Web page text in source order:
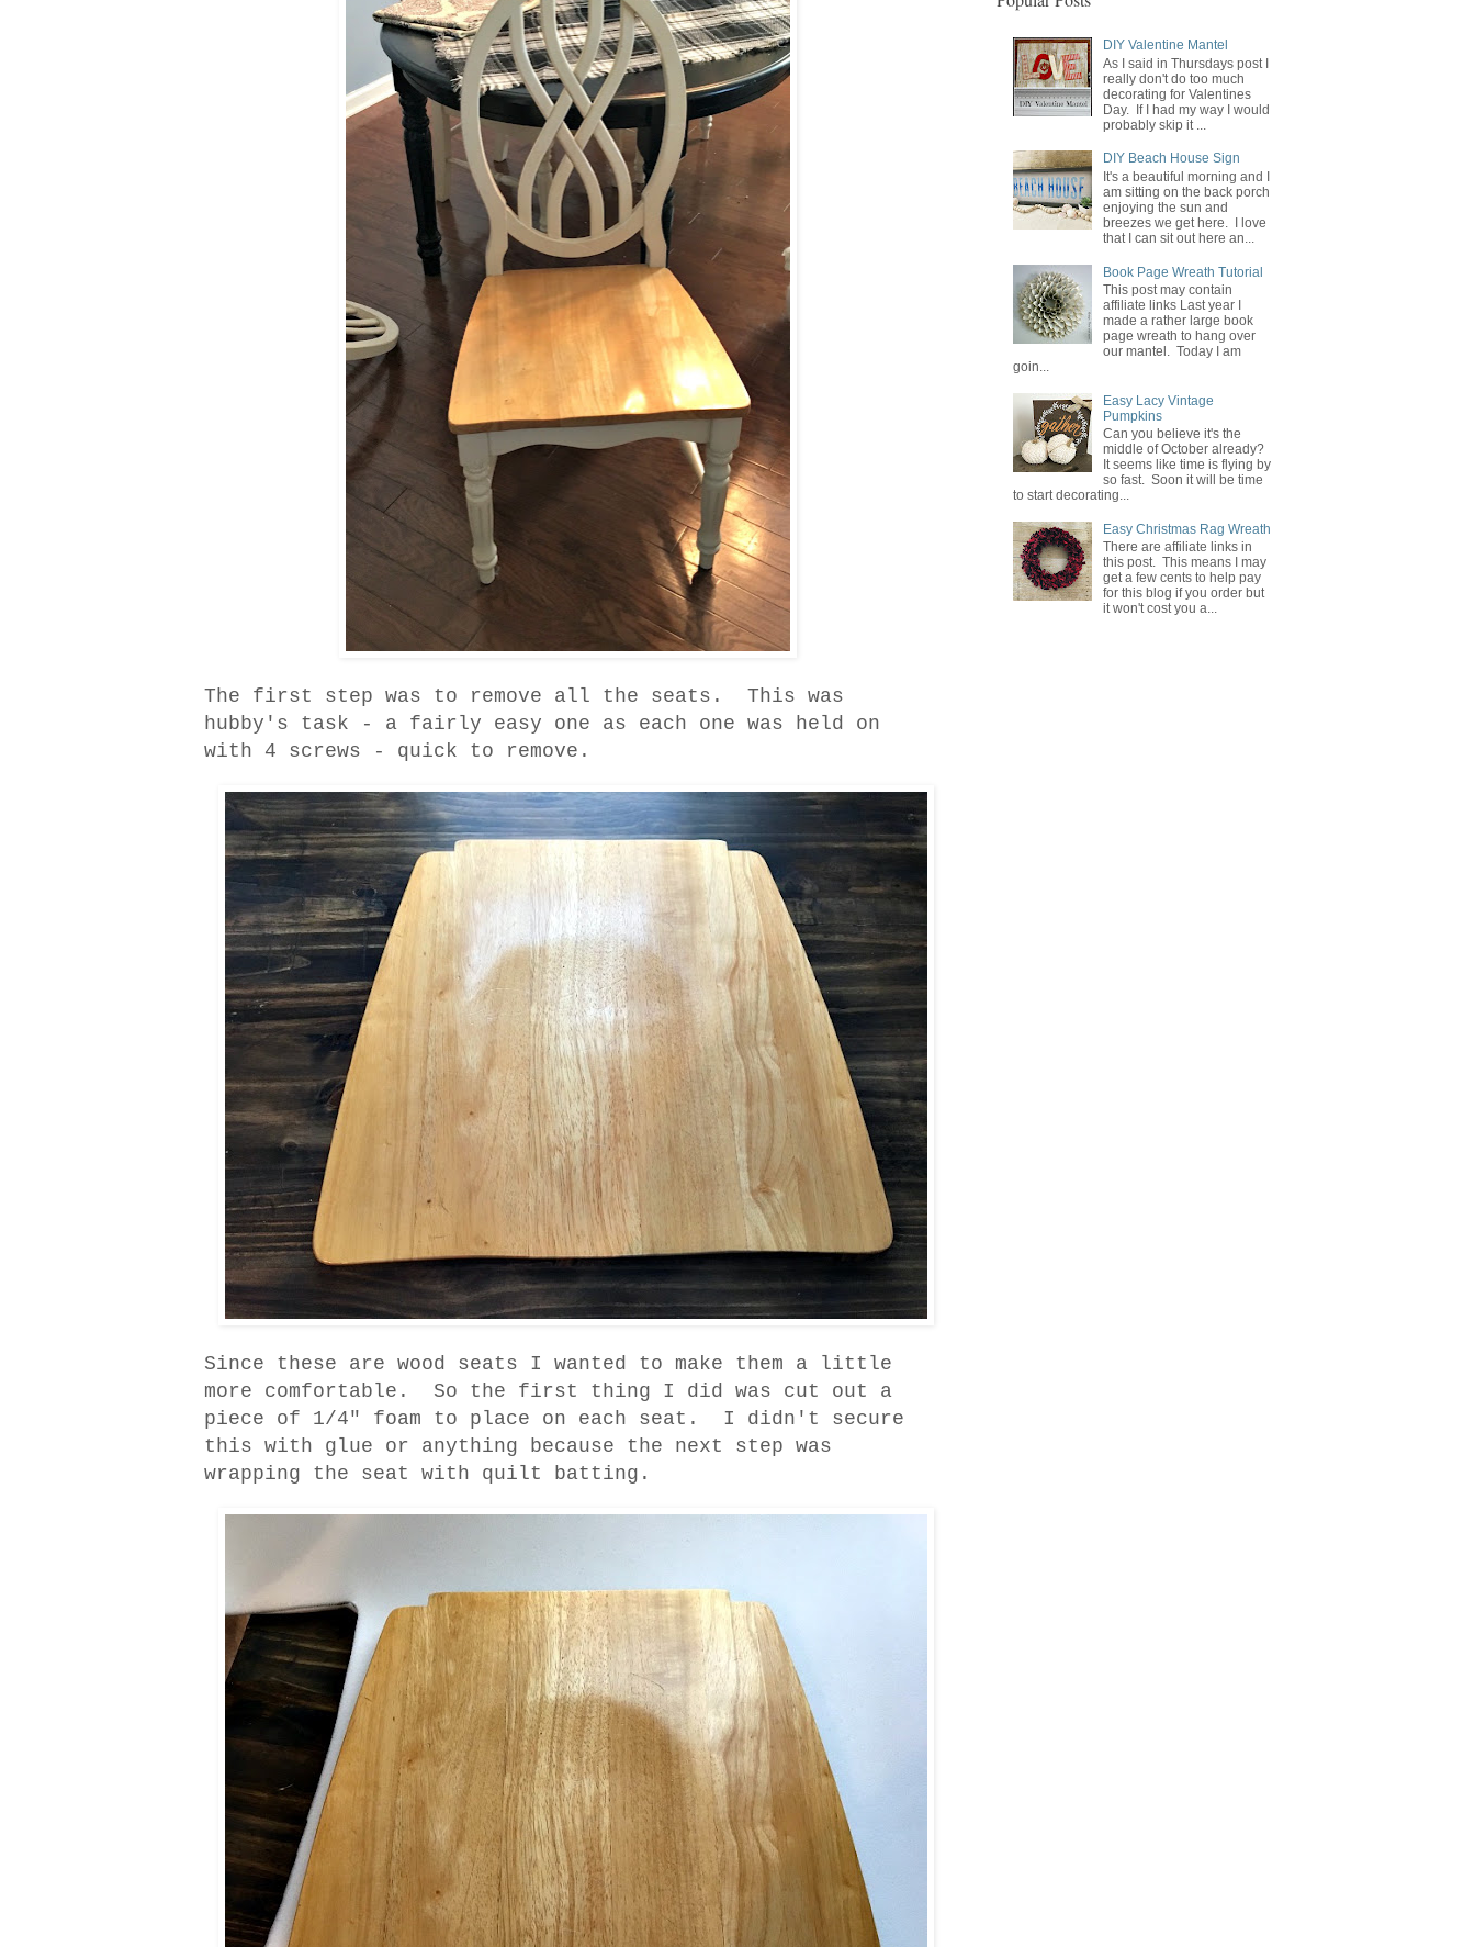
The first step was to remove all the seats. This was
hubby's task - a fairly easy one as each one was held on
with 4 screws - quick to remove.
Since these are wood seats I wanted to make them a little
more comfortable. So the first thing I did was cut out a
piece of 1/4" foam to place on each seat. I didn't secure
this with glue or anything because the next step was
wrapping the seat with quilt batting.
DIY Valentine Mantel
As I said in Thursdays post I
really don't do too much
decorating for Valentines
Day. If I had my way I would
probably skip it ...
DIY Beach House Sign
It's a beautiful morning and I
am sitting on the back porch
enjoying the sun and
breezes we get here. I love
that I can sit out here an...
Book Page Wreath Tutorial
This post may contain
affiliate links Last year I
made a rather large book
page wreath to hang over
our mantel. Today I am
goin...
Easy Lacy Vintage
Pumpkins
Can you believe it's the
middle of October already?
It seems like time is flying by
so fast. Soon it will be time
to start decorating...
Easy Christmas Rag Wreath
There are affiliate links in
this post. This means I may
get a few cents to help pay
for this blog if you order but
it won't cost you a...